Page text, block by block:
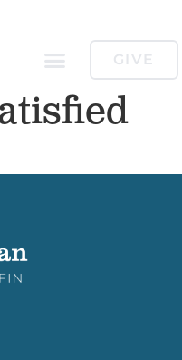
GIVE